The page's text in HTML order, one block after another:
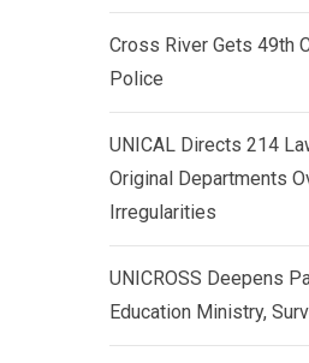
Cross River Gets 49th
Police
UNICAL Directs 214
Original Departments
Irregularities
UNICROSS Deepens
Education Ministry,